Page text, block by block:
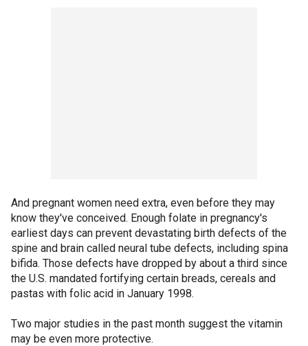
And pregnant women need extra, even before they may
know they've conceived. Enough folate in pregnancy's
earliest days can prevent devastating birth defects of the
spine and brain called neural tube defects, including spina
bifida. Those defects have dropped by about a third since
the U.S. mandated fortifying certain breads, cereals and
pastas with folic acid in January 1998.
Two major studies in the past month suggest the vitamin
may be even more protective.